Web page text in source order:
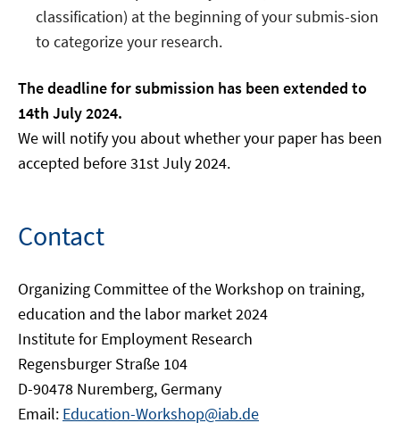
classification) at the beginning of your submis-sion
to categorize your research.
The deadline for submission has been extended to
14th July 2024.
We will notify you about whether your paper has been
accepted before 31st July 2024.
Contact
Organizing Committee of the Workshop on training,
education and the labor market 2024
Institute for Employment Research
Regensburger Straße 104
D-90478 Nuremberg, Germany
Email: Education-Workshop@iab.de